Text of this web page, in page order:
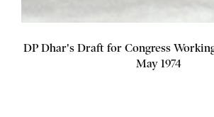
DP Dhar's Draft for Congress
May 1974